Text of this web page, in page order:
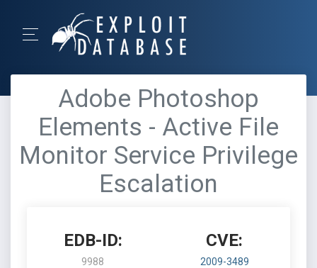
Adobe Photoshop
Elements - Active File
Monitor Service Privilege
Escalation
EDB-ID:
9988
CVE:
2009-3489